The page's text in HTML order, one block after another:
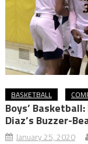
BASKETBALL
Boys’
Diaz’s Buzzer-
January 25, 2020